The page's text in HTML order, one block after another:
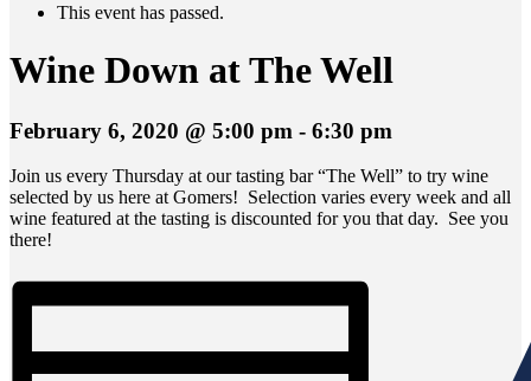
This event has passed.
Wine Down at The Well
February 6, 2020 @ 5:00 pm - 6:30 pm
Join us every Thursday at our tasting bar “The Well” to try wine
selected by us here at Gomers! Selection varies every week and all
wine featured at the tasting is discounted for you that day. See you
there!